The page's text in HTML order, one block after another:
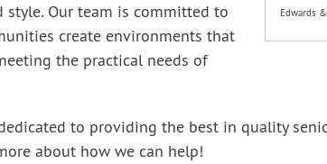
Edwards
style. Our team is committed to
create environments that
the practical needs of
to providing the best in quality
about how we can help!